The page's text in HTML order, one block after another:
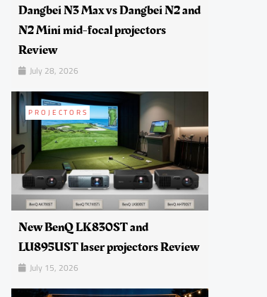
Dangbei N3 Max vs Dangbei N2 and
N2 Mini mid-focal projectors
Review
July 28, 2026
PROJECTORS
New BenQ LK830ST and
LU895UST laser projectors Review
July 15, 2026